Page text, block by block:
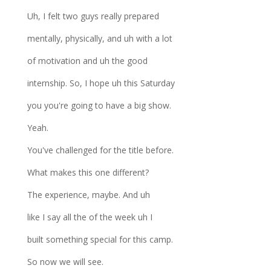
Uh, I felt two guys really prepared
mentally, physically, and uh with a lot
of motivation and uh the good
internship. So, I hope uh this Saturday
you you're going to have a big show.
Yeah.
You've challenged for the title before.
What makes this one different?
The experience, maybe. And uh
like I say all the of the week uh I
built something special for this camp.
So now we will see.